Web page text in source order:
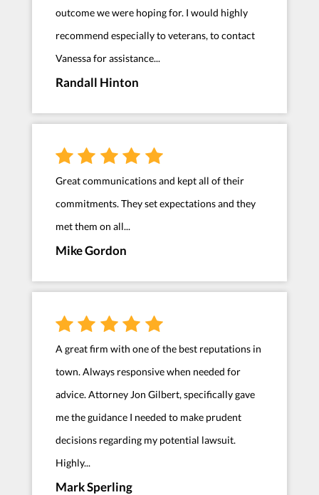
outcome we were hoping for. I would highly
recommend especially to veterans, to contact
Vanessa for assistance...
Randall Hinton
Great communications and kept all of their
commitments. They set expectations and they
met them on all...
Mike Gordon
A great firm with one of the best reputations in
town. Always responsive when needed for
advice. Attorney Jon Gilbert, specifically gave
me the guidance I needed to make prudent
decisions regarding my potential lawsuit.
Highly...
Mark Sperling